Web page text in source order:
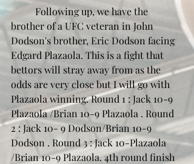
	Following up, we have the
brother of a UFC veteran in John
Dodson's brother, Eric Dodson facing
Edgard Plazaola. This is a fight that
bettors will stray away from as the
odds are very close but I will go with
Plazaola winning. Round 1 : Jack 10-9
Plazaola /Brian 10-9 Plazaola . Round
2 : Jack 10- 9 Dodson/Brian 10-9
Dodson . Round 3 : Jack 10-Plazaola
/Brian 10-9 Plazaola. 4th round finish